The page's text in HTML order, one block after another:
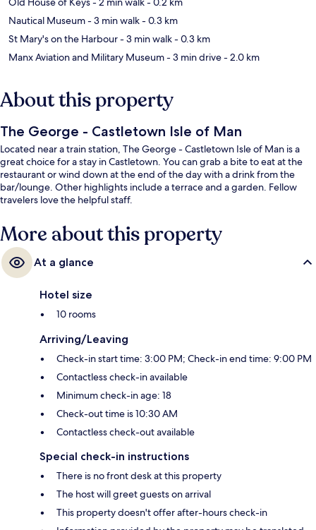
Nautical Museum- 3 min walk- 0.3 km
St Mary's on the Harbour- 3 min walk- 0.3 km
Manx Aviation and Military Museum- 3 min drive- 2.0 km
About this property
The George - Castletown Isle of Man
Located near a train station, The George - Castletown Isle of Man is a
great choice for a stay in Castletown. You can grab a bite to eat at the
restaurant or wind down at the end of the day with a drink from the
bar/lounge. Other highlights include a terrace and a garden. Fellow
travelers love the helpful staff.
More about this property
At a glance
Hotel size
10 rooms
Arriving/Leaving
Check-in start time: 3:00 PM; Check-in end time: 9:00 PM
Contactless check-in available
Minimum check-in age: 18
Check-out time is 10:30 AM
Contactless check-out available
Special check-in instructions
There is no front desk at this property
The host will greet guests on arrival
This property doesn't offer after-hours check-in